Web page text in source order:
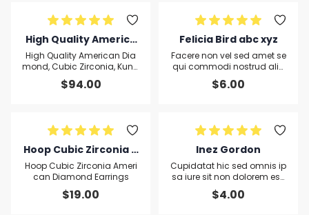
High Quality America
n Diamond, Cubic Zirc
onia, Kundan and Qre
en Quartz Leaf Penda
High Quality American Dia
mond, Cubic Zirconia, Kund
an and Qreen Quartz Leaf P
endant and Earring set
$94.00
Felicia Bird abc xyz
Facere non vel sed amet se
qui commodi nostrud aliq
uid sit pariatur Officiis aliqu
a Ut
$6.00
Hoop Cubic Zirconia A
merican Diamond Ear
rings
Hoop Cubic Zirconia Ameri
can Diamond Earrings
$19.00
Inez Gordon
Cupidatat hic sed omnis ip
sa iure sit non dolorem ess
e sequi veritatis consequat
ur aut excepturi
$4.00